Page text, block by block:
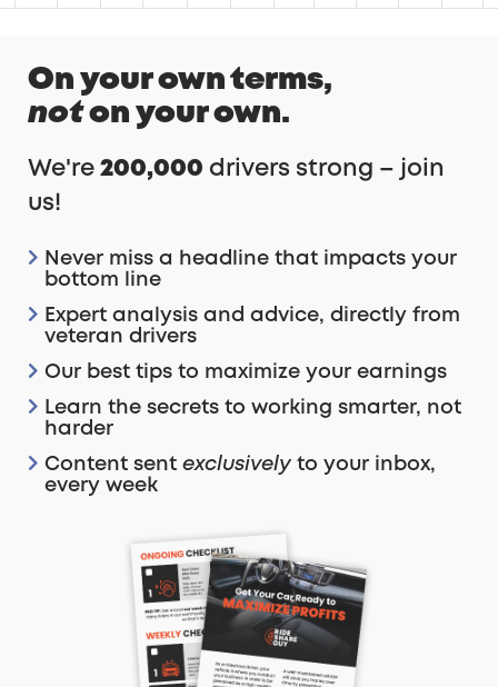
On your own terms,
noton your own.
We're 200,000 drivers strong – join
us!
Never miss a headline that impacts your
bottom line
Expert analysis and advice, directly from
veteran drivers
Our best tips to maximize your earnings
Learn the secrets to working smarter, not
harder
Content sent exclusivelyto your inbox,
every week
Unsubscribe at any time.